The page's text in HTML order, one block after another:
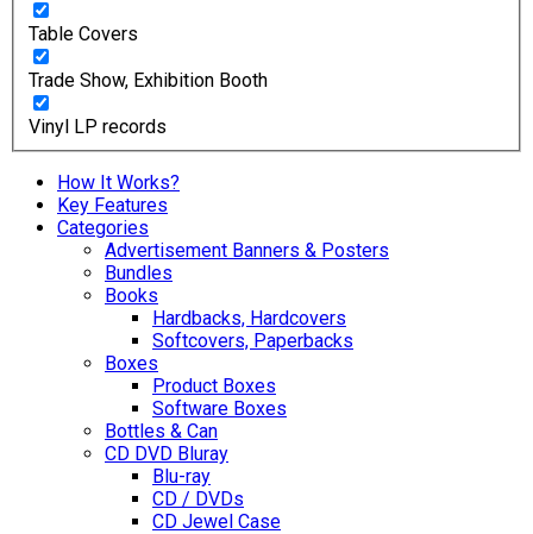
Table Covers
Trade Show, Exhibition Booth
Vinyl LP records
How It Works?
Key Features
Categories
Advertisement Banners & Posters
Bundles
Books
Hardbacks, Hardcovers
Softcovers, Paperbacks
Boxes
Product Boxes
Software Boxes
Bottles & Can
CD DVD Bluray
Blu-ray
CD / DVDs
CD Jewel Case